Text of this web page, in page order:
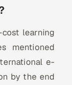
learning
mentioned
e-
by the end